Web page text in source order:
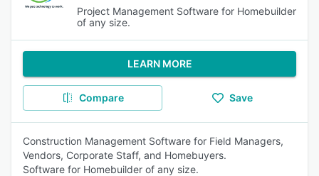
Project Management Software for Homebuilder
of any size.
LEARN MORE
Compare Save
Construction Management Software for Field Managers,
Vendors, Corporate Staff, and Homebuyers.
Software for Homebuilder of any size .